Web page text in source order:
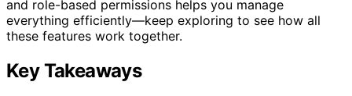
and role-based permissions helps you manage
everything efficiently—keep exploring to see how all
these features work together.
Key Takeaways